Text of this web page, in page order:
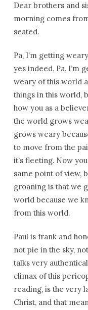
Dear brothers and
morning comes
seated.
Pa, I’m getting
yes indeed, Pa, I’m
weary of this world
things in this world,
how you as a
the world grows
grows weary
to move from the
it’s fleeting. Now
same point of view,
groaning is that we
world because we
from this world.
Paul is frank and
not pie in the sky,
talks very
climax of this
reading, is the very
Christ, and that